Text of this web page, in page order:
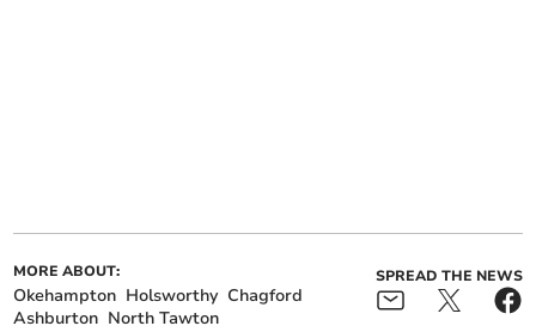
MORE ABOUT:
Okehampton Holsworthy Chagford
Ashburton North Tawton
SPREAD THE NEWS